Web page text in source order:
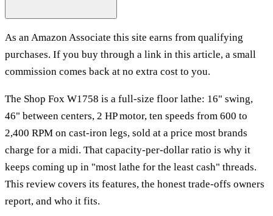
As an Amazon Associate this site earns from qualifying
purchases. If you buy through a link in this article, a small
commission comes back at no extra cost to you.
The Shop Fox W1758 is a full-size floor lathe: 16" swing,
46" between centers, 2 HP motor, ten speeds from 600 to
2,400 RPM on cast-iron legs, sold at a price most brands
charge for a midi. That capacity-per-dollar ratio is why it
keeps coming up in "most lathe for the least cash" threads.
This review covers its features, the honest trade-offs owners
report, and who it fits.